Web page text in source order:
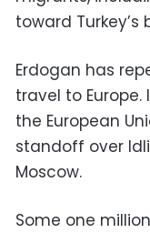
toward Turkey’s
Erdogan has
travel to
the European
standoff over
Moscow.
Some one